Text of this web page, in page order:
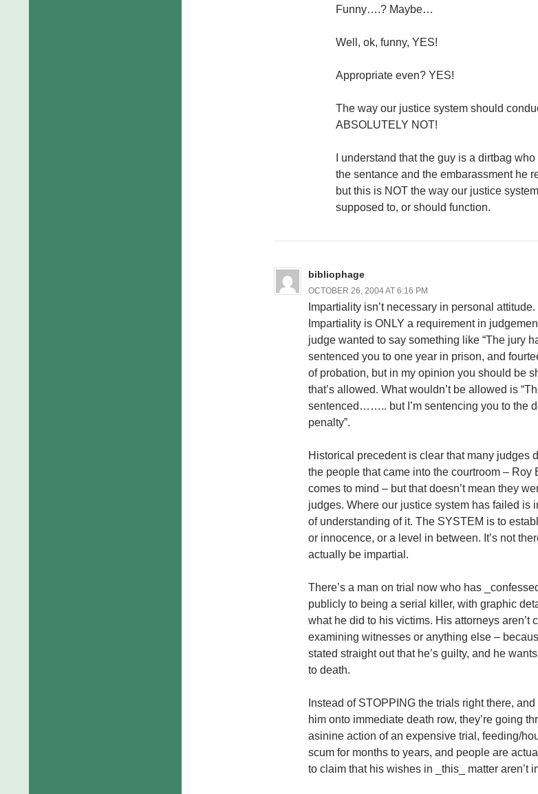
Funny….? Maybe…
Well, ok, funny, YES!
Appropriate even? YES!
The way our justice system should
ABSOLUTELY NOT!
I understand that the guy is a dirtbag
the sentance and the embarassment he
but this is NOT the way our justice
supposed to, or should function.
bibliophage
OCTOBER 26, 2004 AT 6:16 PM
Impartiality isn’t necessary in personal attitude.
Impartiality is ONLY a requirement in
judge wanted to say something like “The jury
sentenced you to one year in prison, and
of probation, but in my opinion you should be
that’s allowed. What wouldn’t be allowed is
sentenced…….. but I’m sentencing you to the
penalty”.
Historical precedent is clear that many judges
the people that came into the courtroom – Roy
comes to mind – but that doesn’t mean they
judges. Where our justice system has failed is
of understanding of it. The SYSTEM is to
or innocence, or a level in between. It’s not
actually be impartial.
There’s a man on trial now who has
publicly to being a serial killer, with graphic
what he did to his victims. His attorneys aren’t
examining witnesses or anything else –
stated straight out that he’s guilty, and he
to death.
Instead of STOPPING the trials right there, and
him onto immediate death row, they’re going
asinine action of an expensive trial, feeding/
scum for months to years, and people are
to claim that his wishes in _this_ matter aren’t